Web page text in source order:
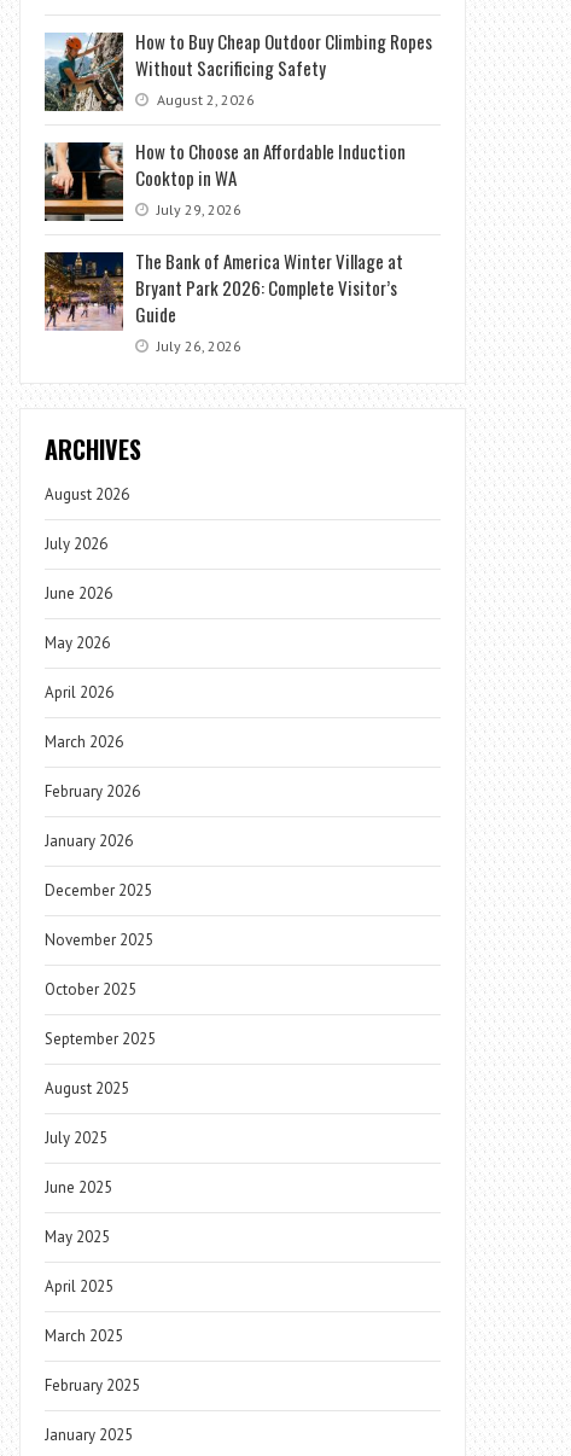
How to Buy Cheap Outdoor Climbing Ropes
Without Sacrificing Safety
August 2, 2026
How to Choose an Affordable Induction
Cooktop in WA
July 29, 2026
The Bank of America Winter Village at
Bryant Park 2026: Complete Visitor’s
Guide
July 26, 2026
ARCHIVES
August 2026
July 2026
June 2026
May 2026
April 2026
March 2026
February 2026
January 2026
December 2025
November 2025
October 2025
September 2025
August 2025
July 2025
June 2025
May 2025
April 2025
March 2025
February 2025
January 2025